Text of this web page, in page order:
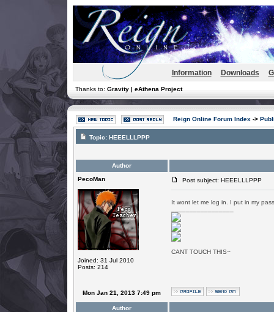
Information Downloads
Thanks to: Gravity | eAthena Project
Reign Online Forum Index ->
Topic: HEEELLLPPP
Author
PecoMan
Joined: 31 Jul 2010
Posts: 214
Post subject: HEEELLLPPP
It wont let me log in. I put in my
CANT TOUCH THIS~
Mon Jan 21, 2013 7:49 pm
Author